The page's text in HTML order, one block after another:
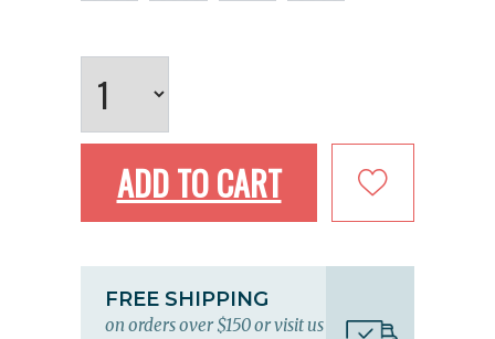
ADD TO CART
FREE SHIPPING
on orders over $150 or visit us